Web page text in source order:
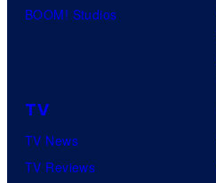
BOOM! Studios
TV
TV News
TV Reviews